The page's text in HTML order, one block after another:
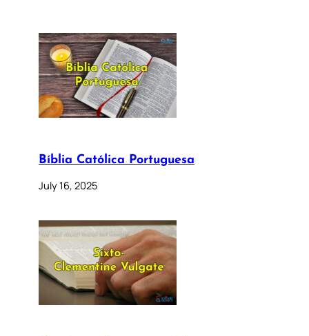
Bíblia Católica Portuguesa
July 16, 2025